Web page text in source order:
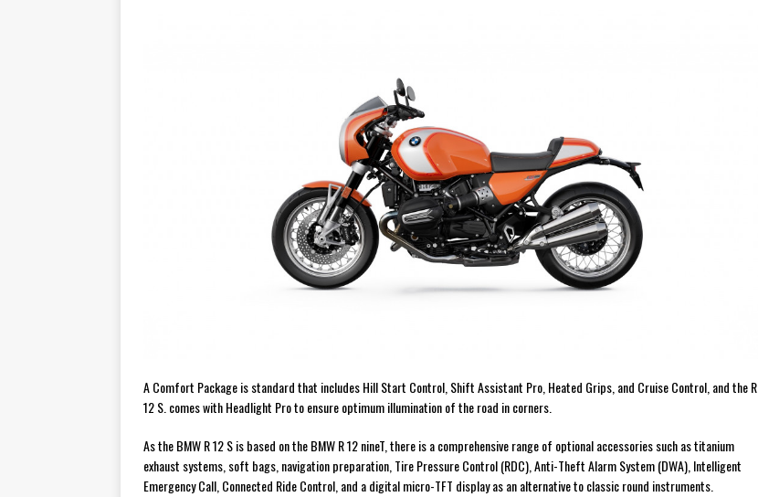
A Comfort Package is standard that includes Hill Start Control, Shift Assistant Pro, Heated Grips, and Cruise Control, and the R
12 S. comes with Headlight Pro to ensure optimum illumination of the road in corners.
As the BMW R 12 S is based on the BMW R 12 nineT, there is a comprehensive range of optional accessories such as titanium
exhaust systems, soft bags, navigation preparation, Tire Pressure Control (RDC), Anti-Theft Alarm System (DWA), Intelligent
Emergency Call, Connected Ride Control, and a digital micro-TFT display as an alternative to classic round instruments.